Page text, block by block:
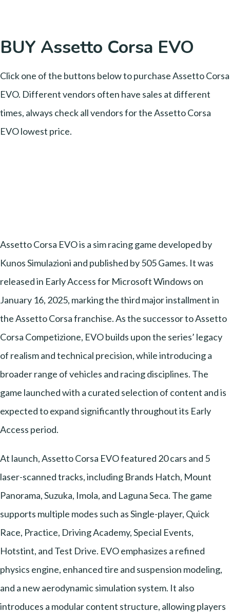
BUY Assetto Corsa EVO
Click one of the buttons below to purchase Assetto Corsa
EVO. Different vendors often have sales at different
times, always check all vendors for the Assetto Corsa
EVO lowest price.
Assetto Corsa EVO is a sim racing game developed by
Kunos Simulazioni and published by 505 Games. It was
released in Early Access for Microsoft Windows on
January 16, 2025, marking the third major installment in
the Assetto Corsa franchise. As the successor to Assetto
Corsa Competizione, EVO builds upon the series’ legacy
of realism and technical precision, while introducing a
broader range of vehicles and racing disciplines. The
game launched with a curated selection of content and is
expected to expand significantly throughout its Early
Access period.
At launch, Assetto Corsa EVO featured 20 cars and 5
laser-scanned tracks, including Brands Hatch, Mount
Panorama, Suzuka, Imola, and Laguna Seca. The game
supports multiple modes such as Single-player, Quick
Race, Practice, Driving Academy, Special Events,
Hotstint, and Test Drive. EVO emphasizes a refined
physics engine, enhanced tire and suspension modeling,
and a new aerodynamic simulation system. It also
introduces a modular content structure, allowing players